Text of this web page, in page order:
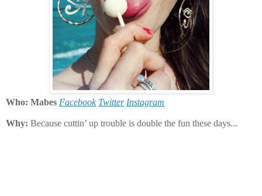
Who: Mabes Facebook Twitter Instagram
Why: Because cuttin’ up trouble is double the fun these days...